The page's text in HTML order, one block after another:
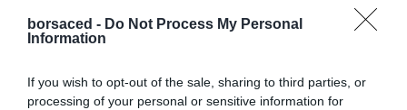
borsaced - Do Not Process My Personal
Information
If you wish to opt-out of the sale, sharing to third parties, or
processing of your personal or sensitive information for
align=”JUSTIFY” style=”margin-bottom:
0cm;”> span style=”background: rgb(255,
Popolare /span>+5,89%; Bca Pop Milano
+3,61%; Stmicroelectronics +3,51%. I